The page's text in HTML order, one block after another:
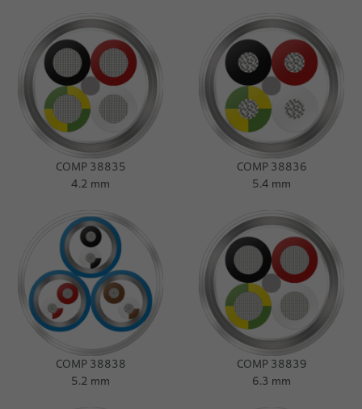
Press Release
COMP 38835
4.2 mm
COMP 38836
5.4 mm
COMP 38838
5.2 mm
COMP 38839
6.3 mm